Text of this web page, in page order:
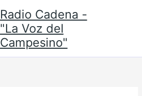
Radio Cadena -
"La Voz del
Campesino"